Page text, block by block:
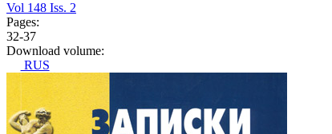
Vol 148 Iss. 2
Pages:
32-37
Download volume:
RUS